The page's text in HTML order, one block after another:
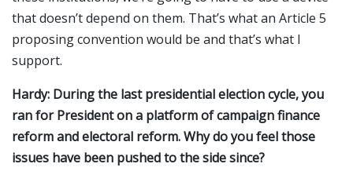
that doesn’t depend on them. That’s what an Article 5
proposing convention would be and that’s what I
support.
Hardy: During the last presidential election cycle, you
ran for President on a platform of campaign finance
reform and electoral reform. Why do you feel those
issues have been pushed to the side since?